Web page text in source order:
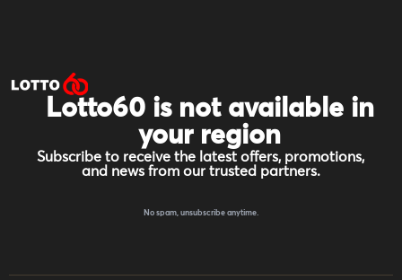
Lotto60 is not available in
your region
Subscribe to receive the latest offers, promotions,
and news from our trusted partners.
No spam, unsubscribe anytime.